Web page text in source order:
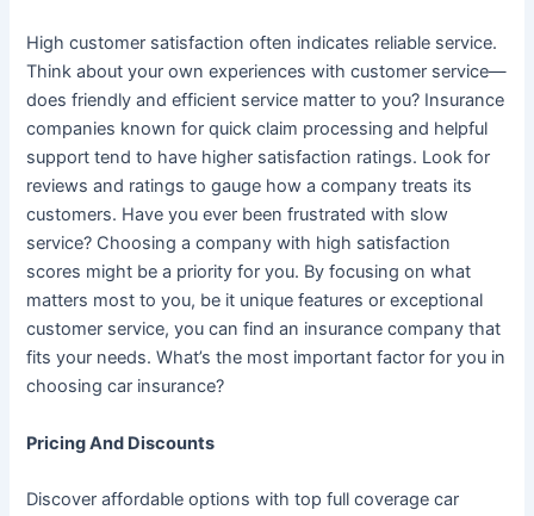
High customer satisfaction often indicates reliable service.
Think about your own experiences with customer service—
does friendly and efficient service matter to you? Insurance
companies known for quick claim processing and helpful
support tend to have higher satisfaction ratings. Look for
reviews and ratings to gauge how a company treats its
customers. Have you ever been frustrated with slow
service? Choosing a company with high satisfaction
scores might be a priority for you. By focusing on what
matters most to you, be it unique features or exceptional
customer service, you can find an insurance company that
fits your needs. What’s the most important factor for you in
choosing car insurance?
Pricing And Discounts
Discover affordable options with top full coverage car